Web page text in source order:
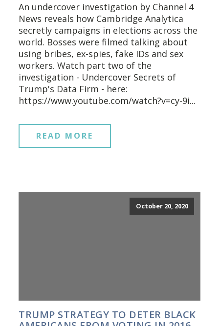
An undercover investigation by Channel 4
News reveals how Cambridge Analytica
secretly campaigns in elections across the
world. Bosses were filmed talking about
using bribes, ex-spies, fake IDs and sex
workers. Watch part two of the
investigation - Undercover Secrets of
Trump's Data Firm - here:
https://www.youtube.com/watch?v=cy-9i...
READ MORE
October 20, 2020
TRUMP STRATEGY TO DETER BLACK